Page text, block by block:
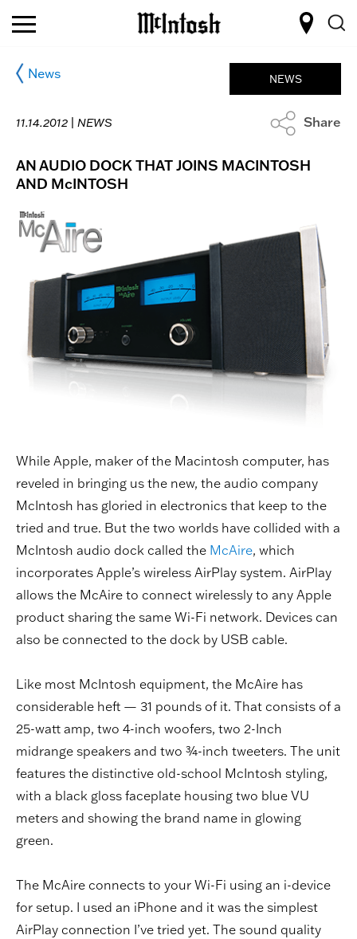
News
11.14.2012 | NEWS
NEWS
Share
AN AUDIO DOCK THAT JOINS MACINTOSH
AND McINTOSH
While Apple, maker of the Macintosh computer, has
reveled in bringing us the new, the audio company
McIntosh has gloried in electronics that keep to the
tried and true. But the two worlds have collided with a
McIntosh audio dock called the McAire, which
incorporates Apple’s wireless AirPlay system. AirPlay
allows the McAire to connect wirelessly to any Apple
product sharing the same Wi-Fi network. Devices can
also be connected to the dock by USB cable.
Like most McIntosh equipment, the McAire has
considerable heft — 31 pounds of it. That consists of a
25-watt amp, two 4-inch woofers, two 2-Inch
midrange speakers and two ¾-inch tweeters. The unit
features the distinctive old-school McIntosh styling,
with a black gloss faceplate housing two blue VU
meters and showing the brand name in glowing
green.
The McAire connects to your Wi-Fi using an i-device
for setup. I used an iPhone and it was the simplest
AirPlay connection I’ve tried yet. The sound quality